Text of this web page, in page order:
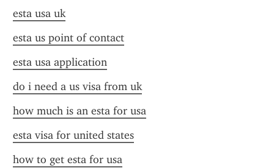
esta usa uk
esta us point of contact
esta usa application
do i need a us visa from uk
how much is an esta for usa
esta visa for united states
how to get esta for usa